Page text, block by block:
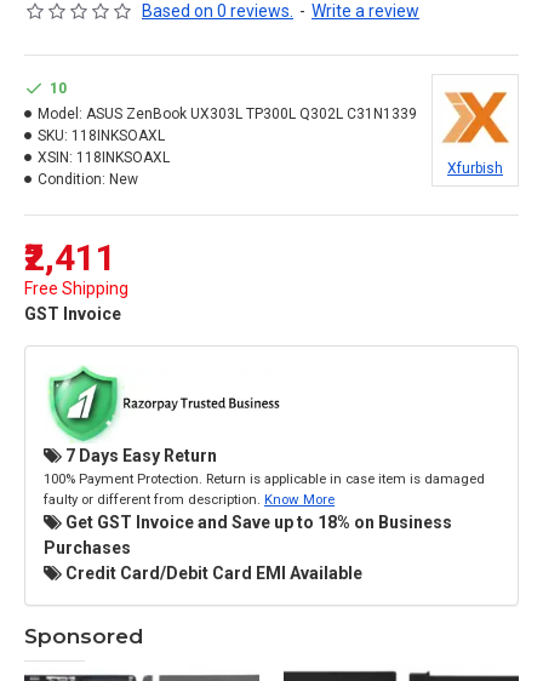
Based on 0 reviews. - Write a review
₹2,411
Free Shipping
GST Invoice
10
Model: ASUS ZenBook UX303L TP300L Q302L C31N1339
SKU: 118INKSOAXL
XSIN: 118INKSOAXL
Condition: New
Xfurbish
7 Days Easy Return
100% Payment Protection. Return is applicable in case item is damaged
faulty or different from description. Know More
Get GST Invoice and Save up to 18% on Business
Purchases
Credit Card/Debit Card EMI Available
Sponsored